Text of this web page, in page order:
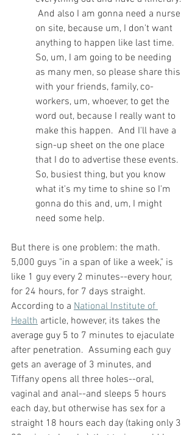
And also I am gonna need a nurse
on site, because um, I don't want
anything to happen like last time.
So, um, I am going to be needing
as many men, so please share this
with your friends, family, co-
workers, um, whoever, to get the
word out, because I really want to
make this happen.  And I'll have a
sign-up sheet on the one place
that I do to advertise these events.
So, busiest thing, but you know
what it's my time to shine so I'm
gonna do this and, um, I might
need some help.
But there is one problem: the math.
5,000 guys "in a span of like a week," is
like 1 guy every 2 minutes--every hour,
for 24 hours, for 7 days straight.
According to a National Institute of
Health article, however, its takes the
average guy 5 to 7 minutes to ejaculate
after penetration.  Assuming each guy
gets an average of 3 minutes, and
Tiffany opens all three holes--oral,
vaginal and anal--and sleeps 5 hours
each day, but otherwise has sex for a
straight 18 hours each day (taking only 3